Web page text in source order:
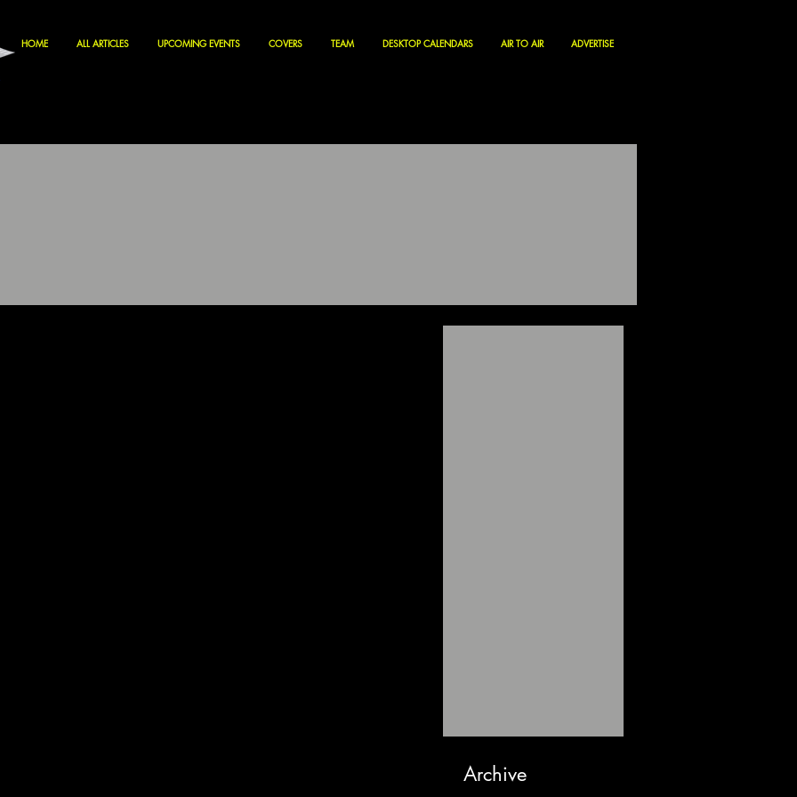
HOME ALL ARTICLES UPCOMING EVENTS COVERS TEAM DESKTOP CALENDARS AIR TO AIR ADVERTISE
Archive